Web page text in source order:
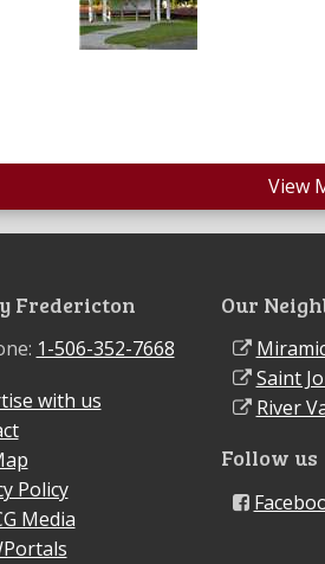
View
Fredericton
1-506-352-7668
with us
Policy
Media
Our
Saint
River
Follow us